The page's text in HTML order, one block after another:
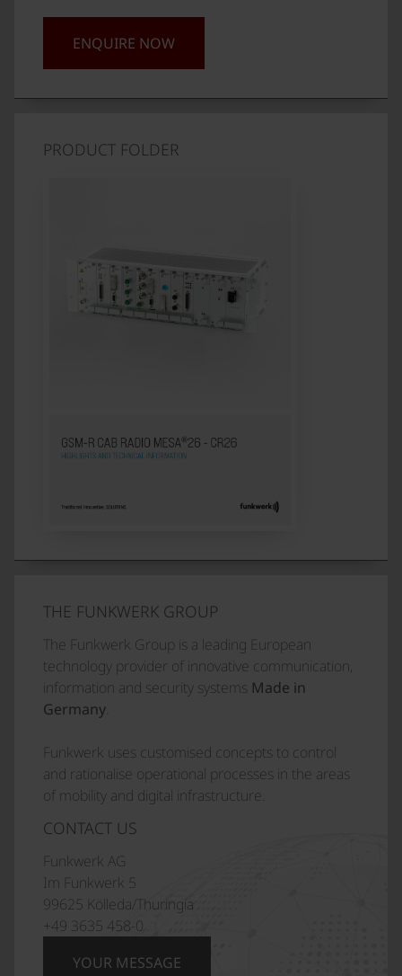
ENQUIRE NOW
PRODUCT FOLDER
THE FUNKWERK GROUP
The Funkwerk Group is a leading European
technology provider of innovative communication,
information and security systems Made in
Germany.
Funkwerk uses customised concepts to control
and rationalise operational processes in the areas
of mobility and digital infrastructure.
CONTACT US
Funkwerk AG
Im Funkwerk 5
99625 Kölleda/Thuringia
+49 3635 458-0
YOUR MESSAGE